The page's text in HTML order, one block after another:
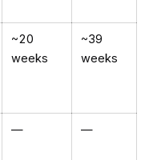
~20
weeks
~39
weeks
— —